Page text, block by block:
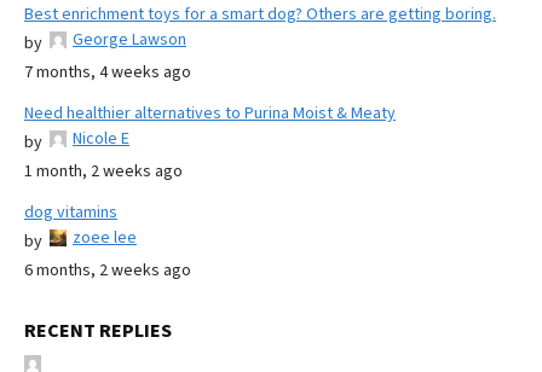
Best enrichment toys for a smart dog? Others are getting boring.
by
George Lawson
7 months, 4 weeks ago
Need healthier alternatives to Purina Moist & Meaty
by
Nicole E
1 month, 2 weeks ago
dog vitamins
by
zoee lee
6 months, 2 weeks ago
RECENT REPLIES